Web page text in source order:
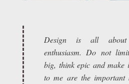
Design is all about
enthusiasm. Do not
big, think epic and make
to me are the important